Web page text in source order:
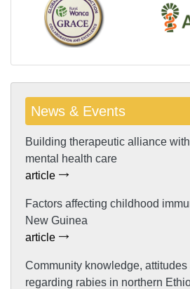
News & Events
Building therapeutic alliance
mental health care
article
Factors affecting childhood
New Guinea
article
Community knowledge,
regarding rabies in northern